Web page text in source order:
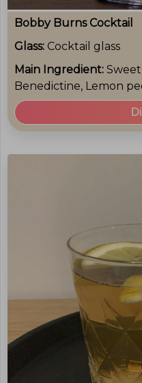
Bobby Burns Cocktail
Glass: Cocktail glass
Main Ingredient:
Benedictine, Lemon